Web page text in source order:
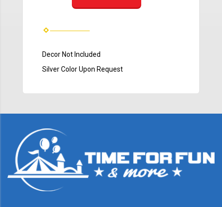
Decor Not Included
Silver Color Upon Request